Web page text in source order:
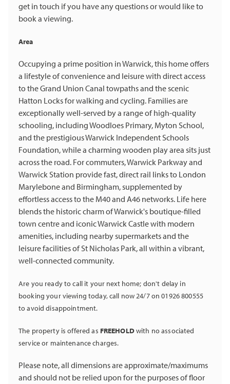
get in touch if you have any questions or would like to
book a viewing.
Area
Occupying a prime position in Warwick, this home offers
a lifestyle of convenience and leisure with direct access
to the Grand Union Canal towpaths and the scenic
Hatton Locks for walking and cycling. Families are
exceptionally well-served by a range of high-quality
schooling, including Woodloes Primary, Myton School,
and the prestigious Warwick Independent Schools
Foundation, while a charming wooden play area sits just
across the road. For commuters, Warwick Parkway and
Warwick Station provide fast, direct rail links to London
Marylebone and Birmingham, supplemented by
effortless access to the M40 and A46 networks. Life here
blends the historic charm of Warwick's boutique-filled
town centre and iconic Warwick Castle with modern
amenities, including nearby supermarkets and the
leisure facilities of St Nicholas Park, all within a vibrant,
well-connected community.
Are you ready to call it your next home; don't delay in
booking your viewing today, call now 24/7 on 01926 800555
to avoid disappointment.
The property is offered as FREEHOLDwith no associated
service or maintenance charges.
Please note, all dimensions are approximate/maximums
and should not be relied upon for the purposes of floor